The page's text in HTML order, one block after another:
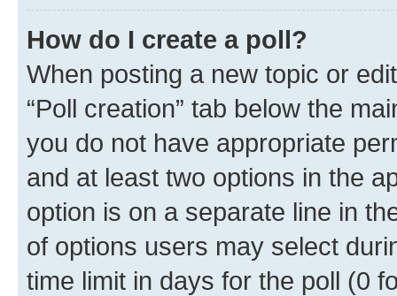
How do I create a poll?
When posting a new topic or
“Poll creation” tab below the
you do not have appropriate
and at least two options in the
option is on a separate line in
of options users may select
time limit in days for the poll (0